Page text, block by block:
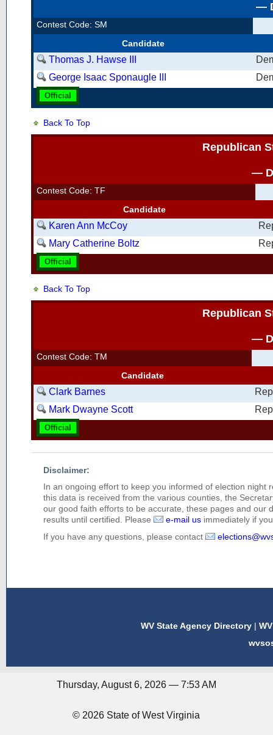
—
Contest Code: SM
Candidate
Thomas J. Hawse III
George Isaac Sponaugle III
Official
Back To Top
Republican
—
Contest Code: TF
Candidate
Karen Ann McCoy
Mary Catherine Boltz
Official
Back To Top
Republican
—
Contest Code: TM
Candidate
Clark Barnes
Mark Dwayne Scott
Official
Disclaimer:
In an ongoing effort to keep you informed of election night
this data is received from the various counties, the
our good faith efforts to be accurate, these pages and our
results until certified. Please
e-mail us immediately if
If you have any questions, please contact
WV State Agency Directory |
Thursday, August 6, 2026 — 7:53 AM
© 2026 State of West Virginia